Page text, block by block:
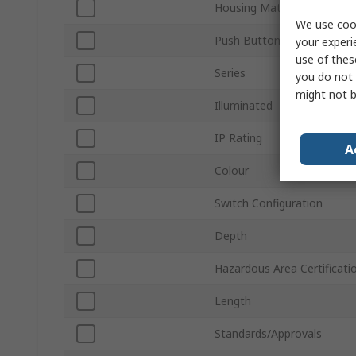
Housing Material
Push Button Actuation
Series
Illuminated
IP Rating
Colour
Switch Configuration
Depth
Hazardous Area
Length
Standards/Approvals
We use
your
use of
you do not
might not